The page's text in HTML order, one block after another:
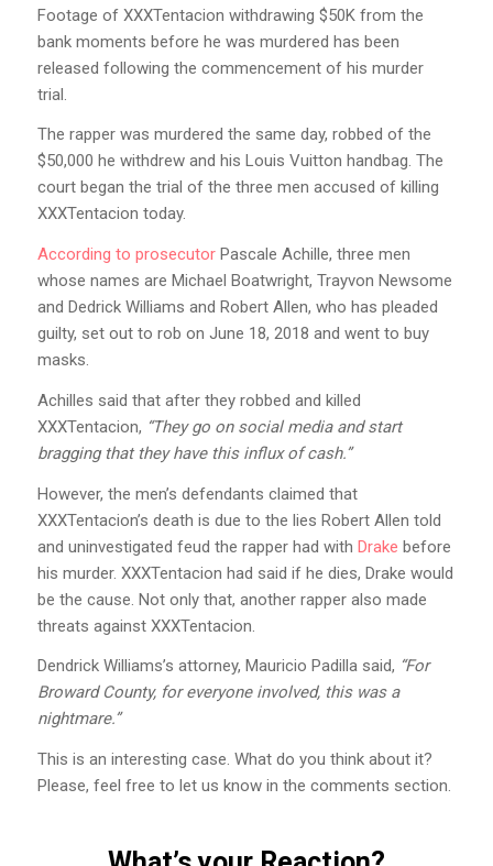
Footage of XXXTentacion withdrawing $50K from the
bank moments before he was murdered has been
released following the commencement of his murder
trial.
The rapper was murdered the same day, robbed of the
$50,000 he withdrew and his Louis Vuitton handbag. The
court began the trial of the three men accused of killing
XXXTentacion today.
According to prosecutorPascale Achille, three men
whose names are Michael Boatwright, Trayvon Newsome
and Dedrick Williams and Robert Allen, who has pleaded
guilty, set out to rob on June 18, 2018 and went to buy
masks.
Achilles said that after they robbed and killed
XXXTentacion, “They go on social media and start
bragging that they have this influx of cash.”
However, the men’s defendants claimed that
XXXTentacion’s death is due to the lies Robert Allen told
and uninvestigated feud the rapper had with Drake before
his murder. XXXTentacion had said if he dies, Drake would
be the cause. Not only that, another rapper also made
threats against XXXTentacion.
Dendrick Williams’s attorney, Mauricio Padilla said, “For
Broward County, for everyone involved, this was a
nightmare.”
This is an interesting case. What do you think about it?
Please, feel free to let us know in the comments section.